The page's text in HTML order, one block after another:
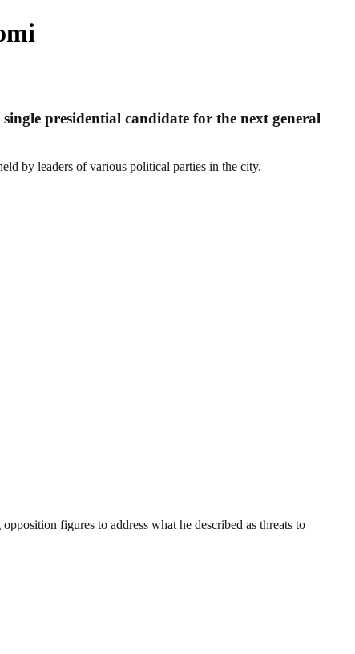
presidential candidate for the next general
by leaders of various political parties in the city.
figures to address what he described as threats to